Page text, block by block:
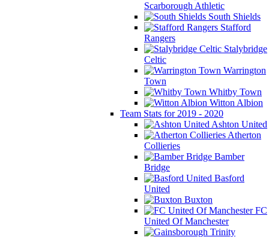
Scarborough Athletic
South Shields
Stafford
Rangers
Stalybridge
Celtic
Warrington
Town
Whitby Town
Witton Albion
Team Stats for 2019 - 2020
Ashton United
Atherton
Collieries
Bamber
Bridge
Basford
United
Buxton
FC
United Of Manchester